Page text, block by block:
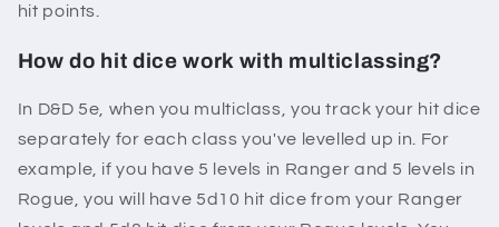
hit points.
How do hit dice work with multiclassing?
In D&D 5e, when you multiclass, you track your hit dice
separately for each class you've levelled up in. For
example, if you have 5 levels in Ranger and 5 levels in
Rogue, you will have 5d10 hit dice from your Ranger